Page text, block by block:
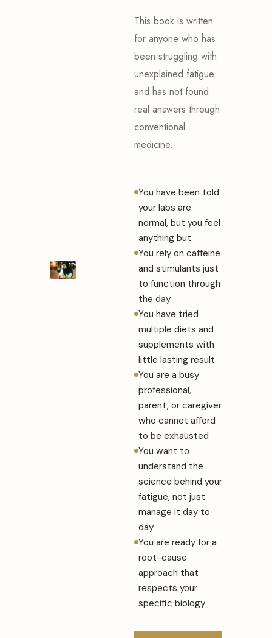
This book is written
for anyone who has
been struggling with
unexplained fatigue
and has not found
real answers through
conventional
medicine.
You have been told
your labs are
normal, but you feel
anything but
You rely on caffeine
and stimulants just
to function through
the day
You have tried
multiple diets and
supplements with
little lasting result
You are a busy
professional,
parent, or caregiver
who cannot afford
to be exhausted
You want to
understand the
science behind your
fatigue, not just
manage it day to
day
You are ready for a
root-cause
approach that
respects your
specific biology